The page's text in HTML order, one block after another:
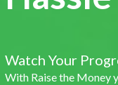
Watch Your
With Raise the Money